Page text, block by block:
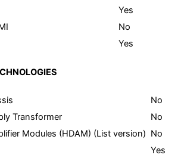
Yes
No
Yes
No
Transformer
No
Modules (HDAM) (List version) No
Yes